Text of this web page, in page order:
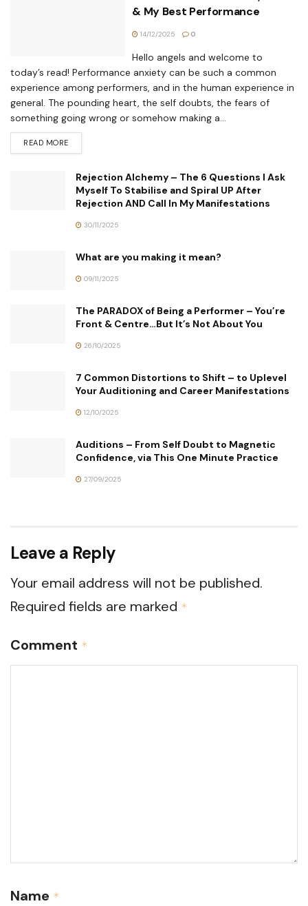
& My Best Performance
14/12/2025 0
Hello angels and welcome to
today’s read! Performance anxiety can be such a common
experience among performers, and in the human experience in
general. The pounding heart, the self doubts, the fears of
something going wrong or somehow making a...
READ MORE
Rejection Alchemy – The 6 Questions I Ask
Myself To Stabilise and Spiral UP After
Rejection AND Call In My Manifestations
30/11/2025
What are you making it mean?
09/11/2025
The PARADOX of Being a Performer – You’re
Front & Centre…But It’s Not About You
26/10/2025
7 Common Distortions to Shift – to Uplevel
Your Auditioning and Career Manifestations
12/10/2025
Auditions – From Self Doubt to Magnetic
Confidence, via This One Minute Practice
27/09/2025
Leave a Reply
Your email address will not be published.
Required fields are marked *
Comment *
Name *